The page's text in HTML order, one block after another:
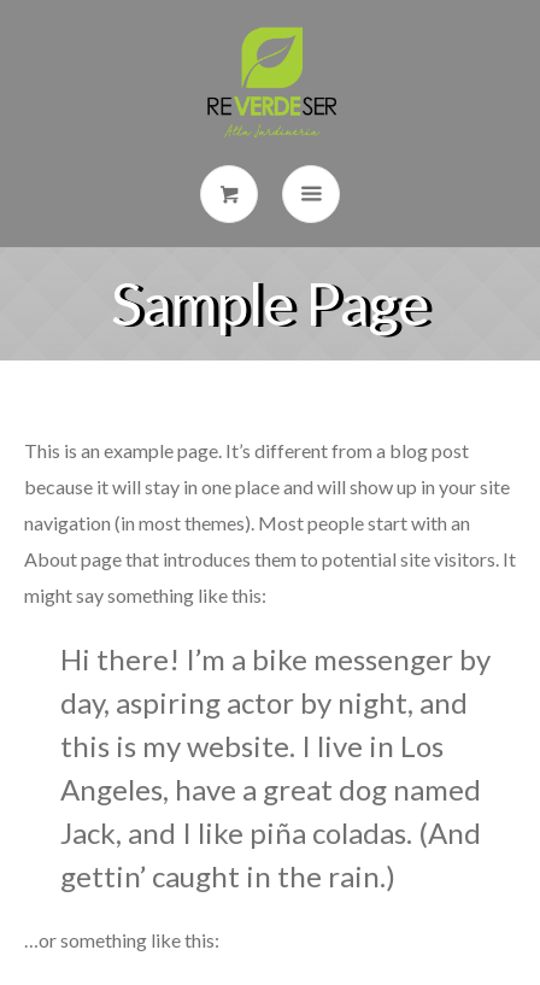
Sample Page
This is an example page. It’s different from a blog post
because it will stay in one place and will show up in your site
navigation (in most themes). Most people start with an
About page that introduces them to potential site visitors. It
might say something like this:
Hi there! I’m a bike messenger by
day, aspiring actor by night, and
this is my website. I live in Los
Angeles, have a great dog named
Jack, and I like piña coladas. (And
gettin’ caught in the rain.)
…or something like this: